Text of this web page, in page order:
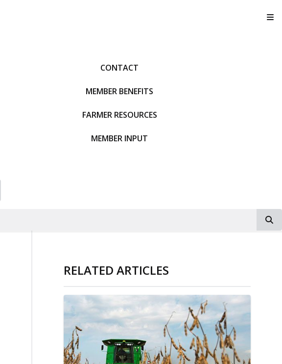
CONTACT
MEMBER BENEFITS
FARMER RESOURCES
MEMBER INPUT
RELATED ARTICLES